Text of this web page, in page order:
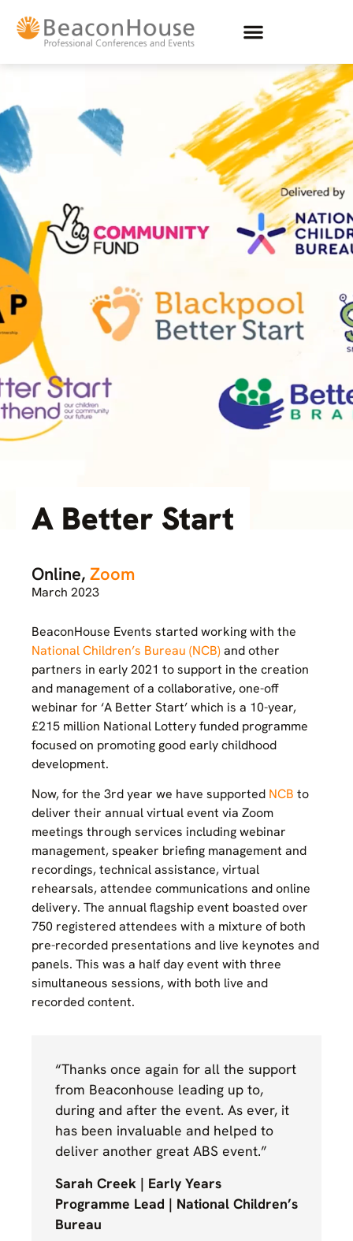
A Better Start
Online, Zoom
March 2023
BeaconHouse Events started working with the
National Children’s Bureau (NCB)and other
partners in early 2021 to support in the creation
and management of a collaborative, one-off
webinar for ‘A Better Start’ which is a 10-year,
£215 million National Lottery funded programme
focused on promoting good early childhood
development.
Now, for the 3rd year we have supported NCB to
deliver their annual virtual event via Zoom
meetings through services including webinar
management, speaker briefing management and
recordings, technical assistance, virtual
rehearsals, attendee communications and online
delivery. The annual flagship event boasted over
750 registered attendees with a mixture of both
pre-recorded presentations and live keynotes and
panels. This was a half day event with three
simultaneous sessions, with both live and
recorded content.
“Thanks once again for all the support
from Beaconhouse leading up to,
during and after the event. As ever, it
has been invaluable and helped to
deliver another great ABS event.”
Sarah Creek | Early Years
Programme Lead | National Children’s
Bureau